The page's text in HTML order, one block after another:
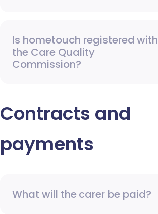
Is hometouch registered with
the Care Quality
Commission?
Contracts and
payments
What will the carer be paid?